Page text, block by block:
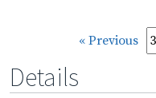
« Previous
Details